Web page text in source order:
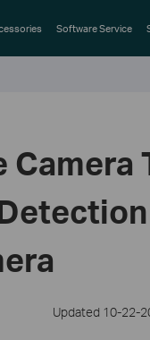
Software Service
Updated 10-22-